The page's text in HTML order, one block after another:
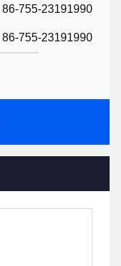
86-755-23191990
86-755-23191990